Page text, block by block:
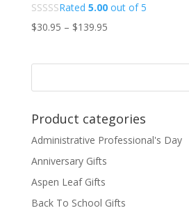
Rated 5.00out of 5
$30.95 – $139.95Price
$139.95
Product categories
Administrative Professional's Day
Anniversary Gifts
Aspen Leaf Gifts
Back To School Gifts